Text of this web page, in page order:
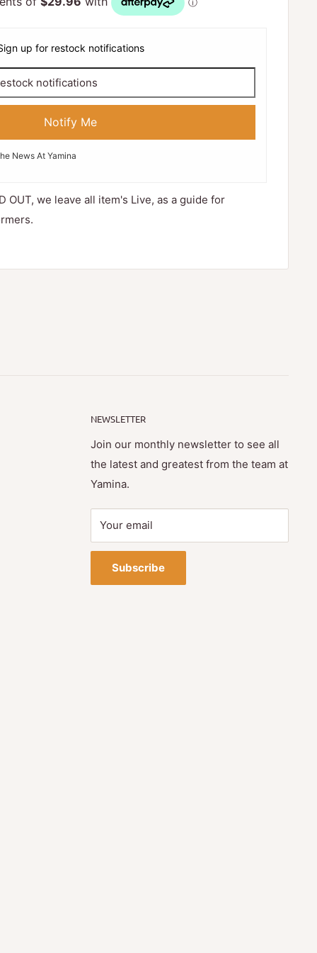
up for restock notifications
Notify Me
News At Yamina
OUT, we leave all item's Live, as a guide for
NEWSLETTER
Join our monthly newsletter to see all
the latest and greatest from the team at
Yamina.
Your email
Subscribe